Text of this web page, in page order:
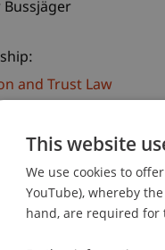
Bussjäger
and Trust Law
einschliesslich
This website
We use cookies to
YouTube), whereby
hand, are required for